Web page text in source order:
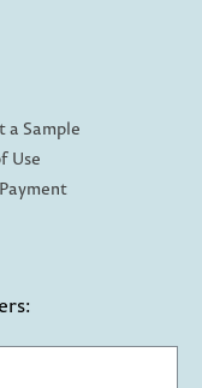
a Sample
Use